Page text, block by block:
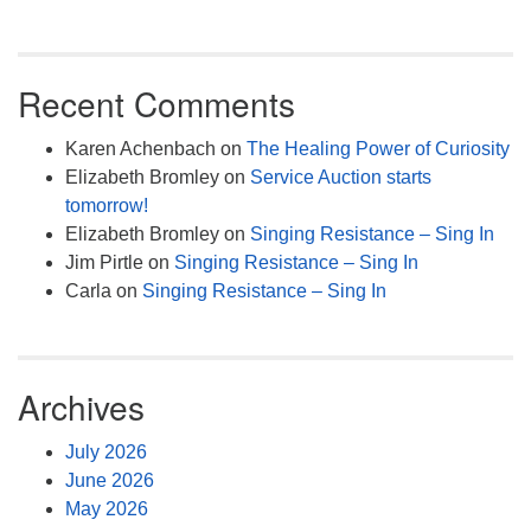
Recent Comments
Karen Achenbach on The Healing Power of Curiosity
Elizabeth Bromley on Service Auction starts
tomorrow!
Elizabeth Bromley on Singing Resistance – Sing In
Jim Pirtle on Singing Resistance – Sing In
Carla on Singing Resistance – Sing In
Archives
July 2026
June 2026
May 2026